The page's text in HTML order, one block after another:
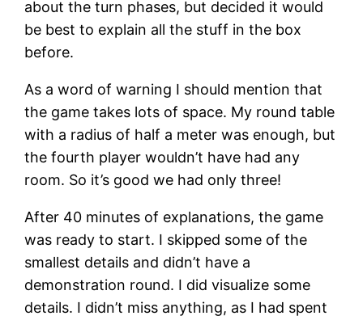
about the turn phases, but decided it would
be best to explain all the stuff in the box
before.
As a word of warning I should mention that
the game takes lots of space. My round table
with a radius of half a meter was enough, but
the fourth player wouldn’t have had any
room. So it’s good we had only three!
After 40 minutes of explanations, the game
was ready to start. I skipped some of the
smallest details and didn’t have a
demonstration round. I did visualize some
details. I didn’t miss anything, as I had spent